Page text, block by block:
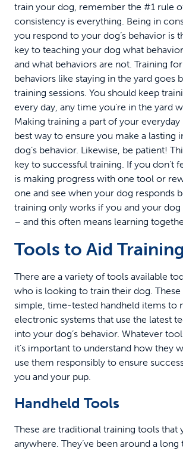
train your dog, remember the #1 rule
consistency is everything. Being in
you respond to your dog’s behavior is
key to teaching your dog what
and what behaviors are not. Training
behaviors like staying in the yard goes
training sessions. You should keep
every day, any time you’re in the yard
Making training a part of your
best way to ensure you make a lasting
dog’s behavior. Likewise, be patient!
key to successful training. If you don’t
is making progress with one tool or
one and see when your dog responds
training only works if you and your
– and this often means learning
Tools to Aid Training
There are a variety of tools available
who is looking to train their dog.
simple, time-tested handheld items to
electronic systems that use the latest
into your dog’s behavior. Whatever
it’s important to understand how they
use them responsibly to ensure
you and your pup.
Handheld Tools
These are traditional training tools that
anywhere. They’ve been around a